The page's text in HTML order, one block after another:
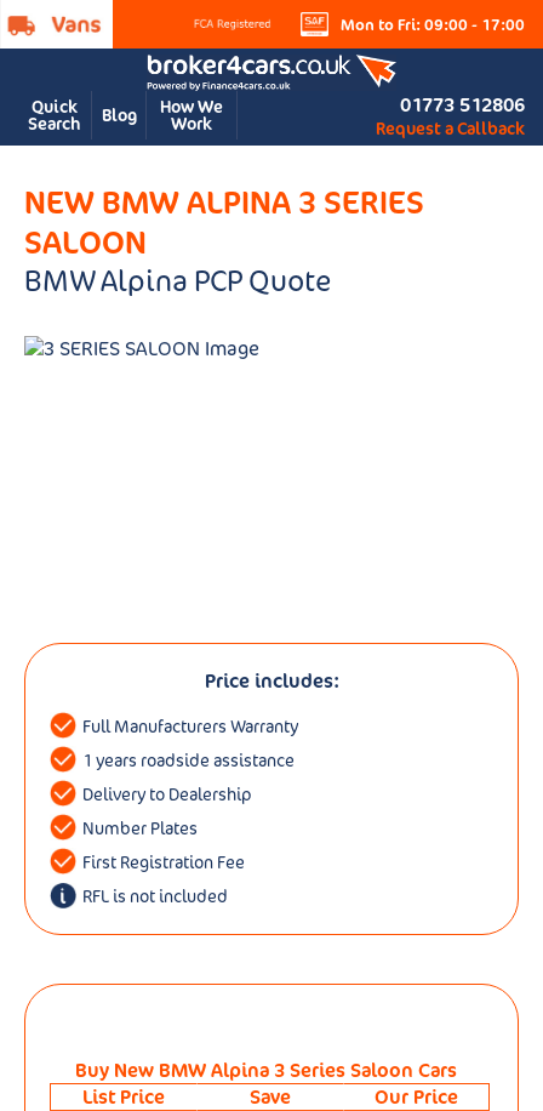
Mon to Fri: 09:00 - 17:00
Quick
Search Blog How We
Work
01773 512806
Request a Callback
NEW BMW ALPINA 3 SERIES
SALOON
BMW Alpina PCP Quote
Price includes:
Full Manufacturers Warranty
1 years roadside assistance
Delivery to Dealership
Number Plates
First Registration Fee
RFL is not included
Buy New BMW Alpina 3 Series Saloon Cars
List Price
Save
Our Price